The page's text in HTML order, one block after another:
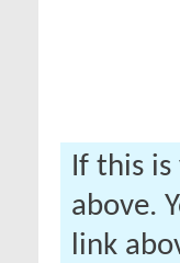
If this
above.
link